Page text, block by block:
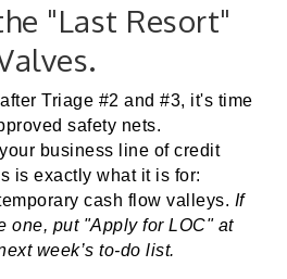
"Last Resort"
Triage #2 and #3, it's time
safety nets.
business line of credit
is exactly what it is for:
cash flow valleys. If
one, put "Apply for LOC" at
week’s to-do list.